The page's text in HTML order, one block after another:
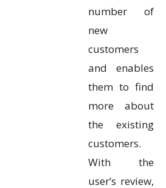
number of
new
customers
and enables
them to find
more about
the existing
customers.
With the
user’s review,